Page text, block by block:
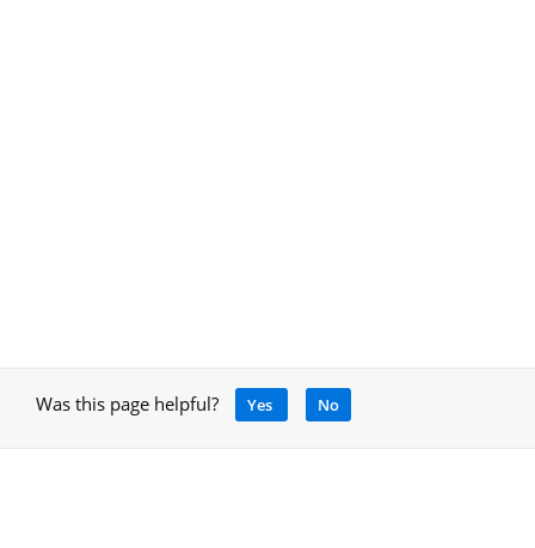
Was this page helpful? Yes No